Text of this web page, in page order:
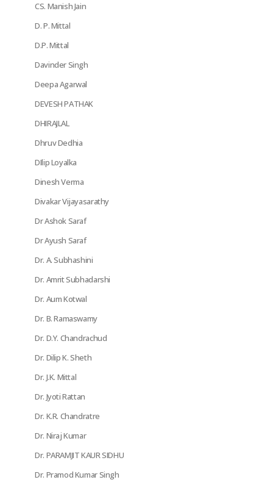
CS. Manish Jain
D. P. Mittal
D.P. Mittal
Davinder Singh
Deepa Agarwal
DEVESH PATHAK
DHIRAJLAL
Dhruv Dedhia
DIlip Loyalka
Dinesh Verma
Divakar Vijayasarathy
Dr Ashok Saraf
Dr Ayush Saraf
Dr. A. Subhashini
Dr. Amrit Subhadarshi
Dr. Aum Kotwal
Dr. B. Ramaswamy
Dr. D.Y. Chandrachud
Dr. Dilip K. Sheth
Dr. J.K. Mittal
Dr. Jyoti Rattan
Dr. K.R. Chandratre
Dr. Niraj Kumar
Dr. PARAMJIT KAUR SIDHU
Dr. Pramod Kumar Singh